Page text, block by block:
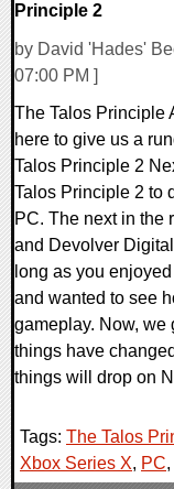
Principle 2
by David 'Hades'
07:00 PM ]
The Talos Principle
here to give us a
Talos Principle 2
Talos Principle 2 to
PC. The next in the
and Devolver
long as you
and wanted to see
gameplay. Now, we
things have
things will drop on
Tags: The Talos
Xbox Series X, PC,